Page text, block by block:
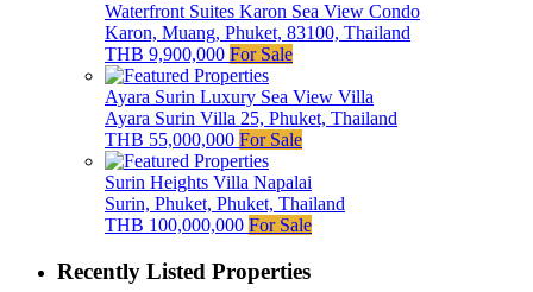
Waterfront Suites Karon Sea View Condo
Karon, Muang, Phuket, 83100, Thailand
THB 9,900,000 For Sale
Ayara Surin Luxury Sea View Villa
Ayara Surin Villa 25, Phuket, Thailand
THB 55,000,000 For Sale
Surin Heights Villa Napalai
Surin, Phuket, Phuket, Thailand
THB 100,000,000 For Sale
Recently Listed Properties